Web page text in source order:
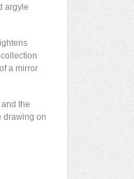
argyle
a mirror
the
drawing on